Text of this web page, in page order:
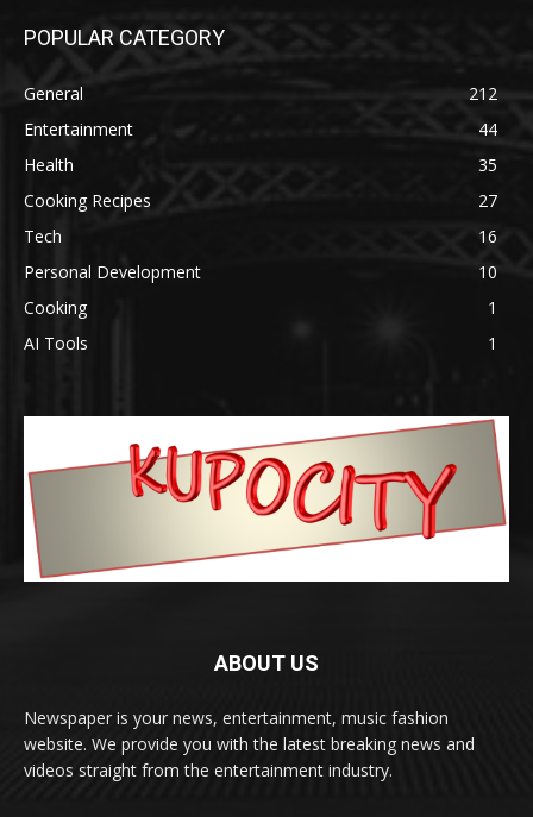
POPULAR CATEGORY
General
212
Entertainment
44
Health
35
Cooking Recipes
27
Tech
16
Personal Development
10
Cooking
1
AI Tools
1
ABOUT US
Newspaper is your news, entertainment, music fashion
website. We provide you with the latest breaking news and
videos straight from the entertainment industry.